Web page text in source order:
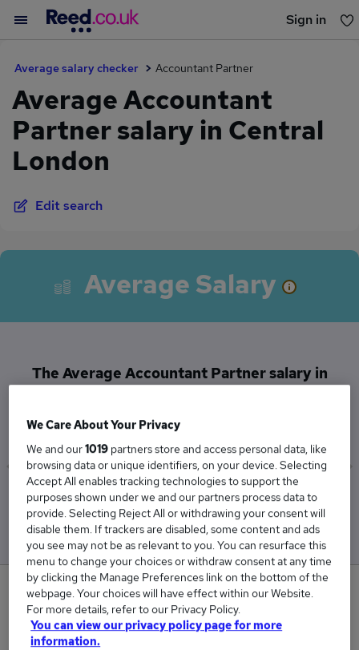
Sign in
Average salary checker Accountant Partner
Average Accountant
Partner salary in Central
London
Edit search
Average Salary
The Average Accountant Partner salary in
£95,000
Low
£95,000
High
£95,000
0
New jobs added in the last day.
We Care About Your Privacy
We and our1019 partners store and access personal data, like
browsing data or unique identifiers, on your device. Selecting
Accept All enables tracking technologies to support the
purposes shown under we and our partners process data to
provide. Selecting Reject All or withdrawing your consent will
disable them. If trackers are disabled, some content and ads
you see may not be as relevant to you. You can resurface this
menu to change your choices or withdraw consent at any time
by clicking the Manage Preferences link on the bottom of the
webpage. Your choices will have effect within our Website.
For more details, refer to our Privacy Policy.
You can view our privacy policy page for more
information.